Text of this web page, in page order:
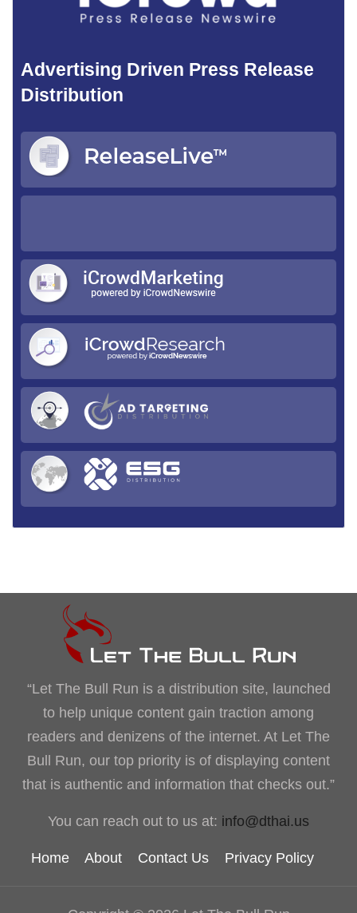
Advertising Driven Press Release
Distribution
“Let The Bull Run is a distribution site, launched
to help unique content gain traction among
readers and denizens of the internet. At Let The
Bull Run, our top priority is of displaying content
that is authentic and information that checks out.”
You can reach out to us at: info@dthai.us
Home About Contact Us Privacy Policy